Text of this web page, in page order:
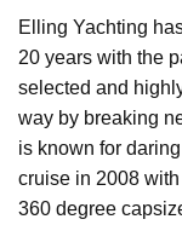
Elling Yachting
20 years with the
selected and
way by breaking
is known for
cruise in 2008
360 degree